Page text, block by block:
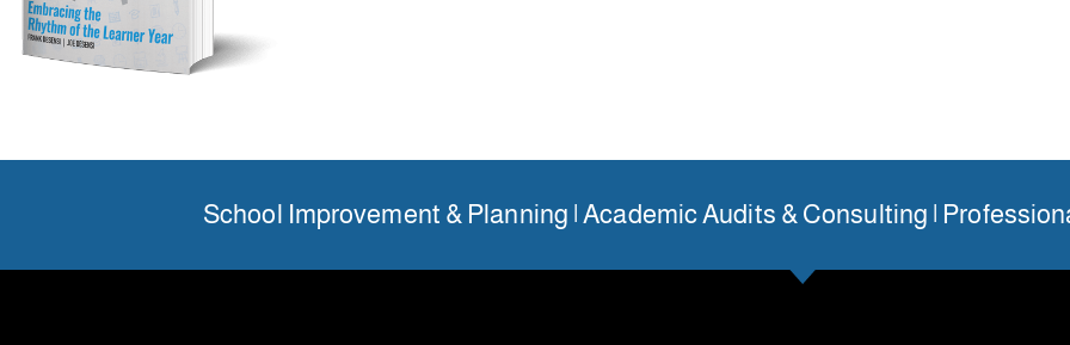
School Improvement & Planning | Academic Audits & Consulting |